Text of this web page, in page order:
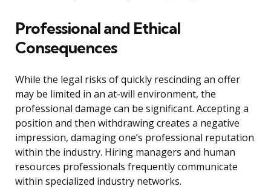
Professional and Ethical
Consequences
While the legal risks of quickly rescinding an offer
may be limited in an at-will environment, the
professional damage can be significant. Accepting a
position and then withdrawing creates a negative
impression, damaging one’s professional reputation
within the industry. Hiring managers and human
resources professionals frequently communicate
within specialized industry networks.